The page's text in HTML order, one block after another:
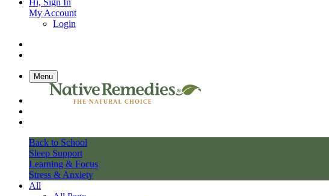
Hi, Sign In
My Account
Login
Menu
Back to School
Sleep Support
Learning & Focus
Stress & Anxiety
All